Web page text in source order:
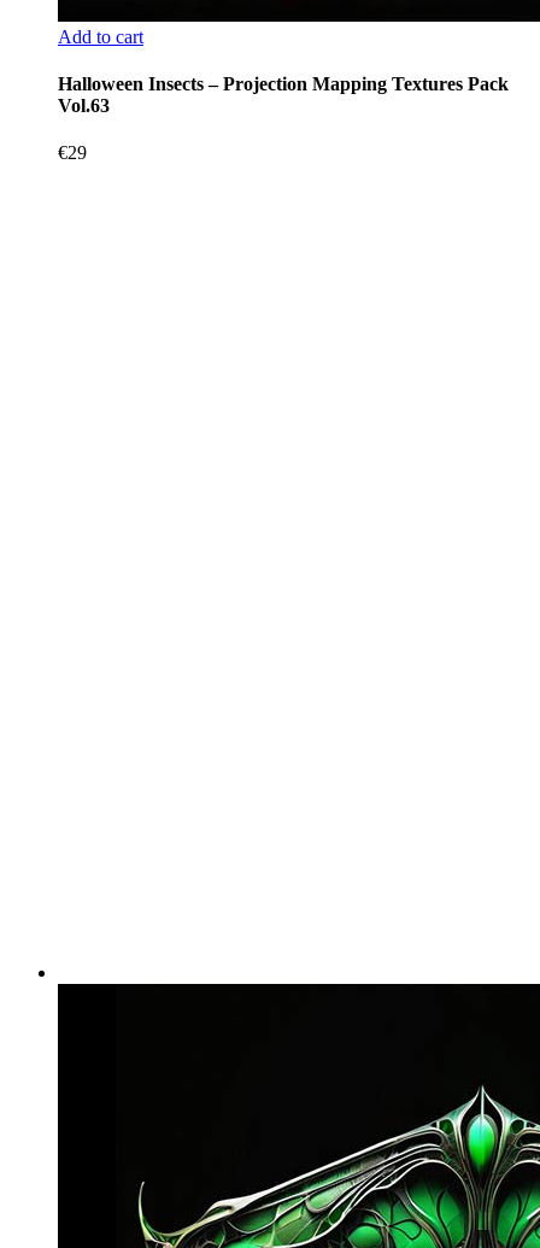
Add to cart
Halloween Insects – Projection Mapping Textures Pack
Vol.63
€29